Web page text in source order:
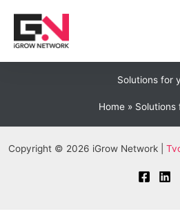
content
Solutions for
Home Solutions
Copyright © 2026 iGrow Network |